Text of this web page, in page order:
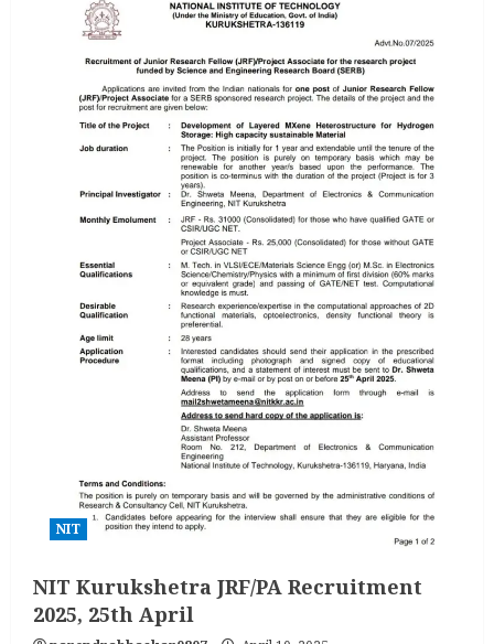
NIT
NIT Kurukshetra JRF/PA Recruitment
2025, 25th April